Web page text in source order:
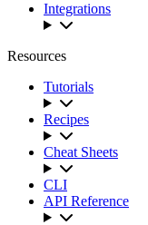
Integrations
Resources
Tutorials
Recipes
Cheat Sheets
CLI
API Reference